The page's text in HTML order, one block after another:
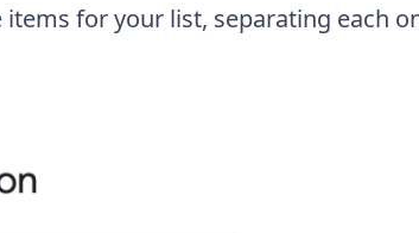
for your list, separating each